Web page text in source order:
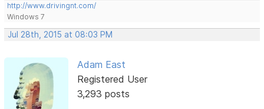
http://www.drivingnt.com/
Windows 7
Jul 28th, 2015 at 08:03 PM
Adam East
Registered User
3,293 posts